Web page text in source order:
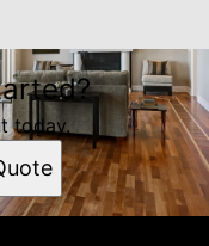
today.